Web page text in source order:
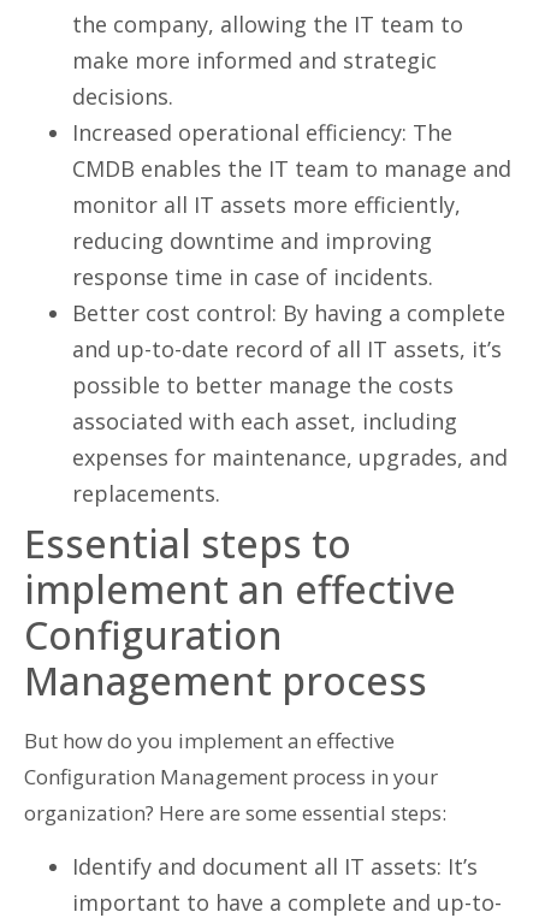
the company, allowing the IT team to
make more informed and strategic
decisions.
Increased operational efficiency: The
CMDB enables the IT team to manage and
monitor all IT assets more efficiently,
reducing downtime and improving
response time in case of incidents.
Better cost control: By having a complete
and up-to-date record of all IT assets, it’s
possible to better manage the costs
associated with each asset, including
expenses for maintenance, upgrades, and
replacements.
Essential steps to
implement an effective
Configuration
Management process
But how do you implement an effective
Configuration Management process in your
organization? Here are some essential steps:
Identify and document all IT assets: It’s
important to have a complete and up-to-